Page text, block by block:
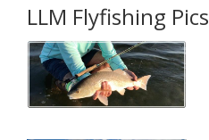
LLM Flyfishing Pics